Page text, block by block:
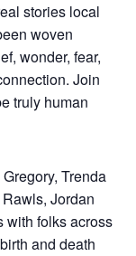
stories local
woven
wonder, fear,
Join
truly human
Trenda
Jordan
with folks across
and death